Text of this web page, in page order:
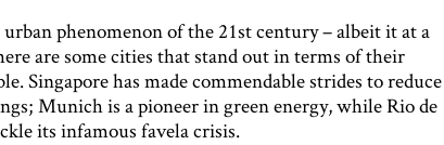
phenomenon of the 21st century – albeit it at a
are some cities that stand out in terms of their
Singapore has made commendable strides to reduce
Munich is a pioneer in green energy, while Rio de
its infamous favela crisis.